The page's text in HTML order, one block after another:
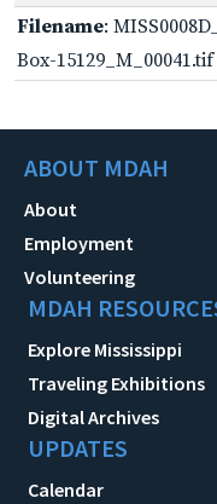
Filename:
Box-15129_M_00041.tif
ABOUT MDAH
About
Employment
Volunteering
MDAH
Explore Mississippi
Traveling Exhibitions
Digital Archives
UPDATES
Calendar